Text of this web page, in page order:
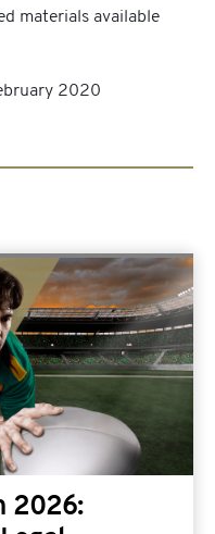
materials available
2020
2026: